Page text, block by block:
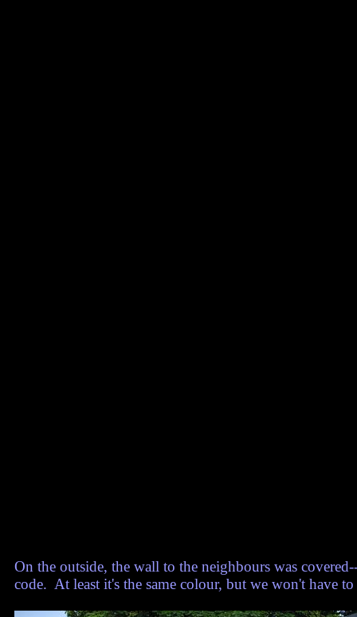
On the outside, the wall to the neighbours was
code. At least it's the same colour, but we won't have